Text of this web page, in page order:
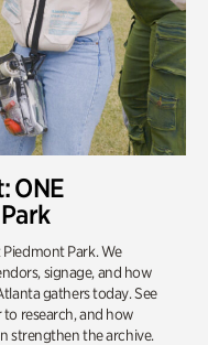
ONE
Park. We
signage, and how
gathers today. See
research, and how
strengthen the archive.